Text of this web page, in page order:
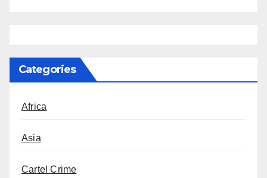
Categories
Africa
Asia
Cartel Crime